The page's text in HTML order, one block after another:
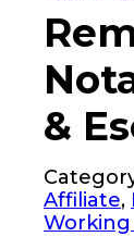
&
Affiliate,